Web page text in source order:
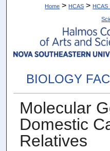
Home > HCAS >
BIOLOGY
Molecular
Domestic
Relatives